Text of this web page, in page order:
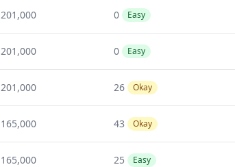
201,000 0 Easy
201,000 0 Easy
201,000 26 Okay
165,000 43 Okay
165,000 25 Easy